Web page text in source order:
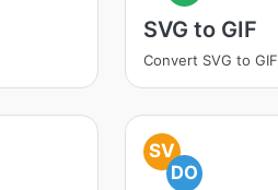
SVG to GIF
Convert SVG to GIF
SV
DO